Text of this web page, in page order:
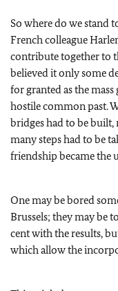
So where do we stand
French colleague
contribute together to
believed it only some
for granted as the
hostile common past.
bridges had to be built,
many steps had to be
friendship became the
One may be bored
Brussels; they may be
cent with the results,
which allow the